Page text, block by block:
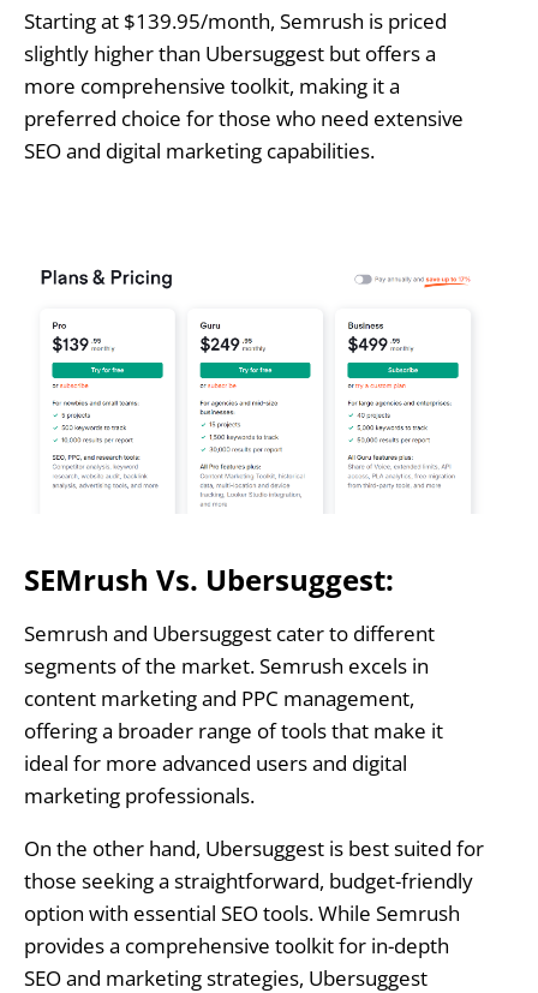
Starting at $139.95/month, Semrush is priced
slightly higher than Ubersuggest but offers a
more comprehensive toolkit, making it a
preferred choice for those who need extensive
SEO and digital marketing capabilities.
SEMrush Vs. Ubersuggest:
Semrush and Ubersuggest cater to different
segments of the market. Semrush excels in
content marketing and PPC management,
offering a broader range of tools that make it
ideal for more advanced users and digital
marketing professionals.
On the other hand, Ubersuggest is best suited for
those seeking a straightforward, budget-friendly
option with essential SEO tools. While Semrush
provides a comprehensive toolkit for in-depth
SEO and marketing strategies, Ubersuggest